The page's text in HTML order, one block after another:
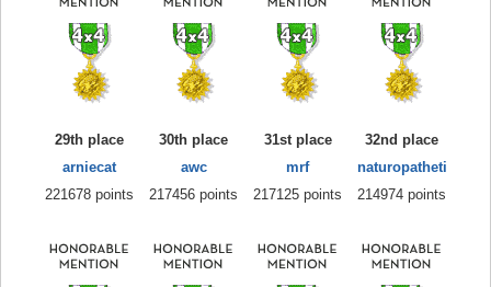
29th place
arniecat
221678 points
30th place
awc
217456 points
31st place
mrf
217125 points
32nd place
naturopatheti
214974 points